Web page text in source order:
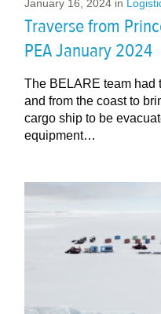
January 16, 2024 in
Traverse from
PEA January 2024
The BELARE team had
and from the coast to
cargo ship to be
equipment…